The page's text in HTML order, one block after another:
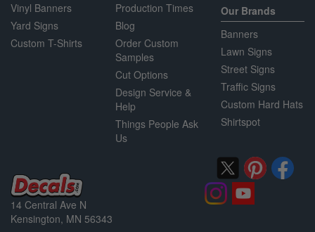
Vinyl Banners
Yard Signs
Custom T-Shirts
Production Times
Blog
Order Custom
Samples
Cut Options
Design Service &
Help
Things People Ask
Us
Our Brands
Banners
Lawn Signs
Street Signs
Traffic Signs
Custom Hard Hats
Shirtspot
14 Central Ave N
Kensington, MN 56343